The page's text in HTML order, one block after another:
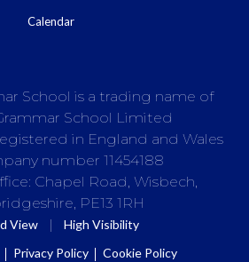
Calendar
School is a trading name of
School Limited
in England and Wales
number 11454188
Chapel Road, Wisbech,
PE13 1RH
View |
High Visibility
Privacy Policy Cookie Policy